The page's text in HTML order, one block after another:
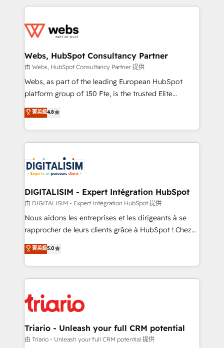
get more from your investment in HubSpot.
www.bbdboom.com
decade of experience to the table, along with deep
for driving growth. They are committed to helping
their unique business needs. We are thrilled to have
Blue Frog in the HubSpot ecosystem leading the
way for customers!" - Yamini Rangan, CEO of
HubSpot “Our experience with the team at Blue Frog
of experience and quality of skilled staff has earned
them a trusted reputation within the HubSpot
clients.” - Brian Garvey, VP, Solutions Partner
Program, HubSpot.
Webs, HubSpot Consultancy Partner
由 Webs, HubSpot Consultancy Partner 提供
Webs, as part of the leading European HubSpot
platform group of 150 Fte, is the trusted Elite
HubSpot CRM Partner offering you a roadmap on
maximizing EBITDA and achieving Commercial
Excellence. With our targeted processes, we
strengthen your digital transformation and minimize
Implementation partner, we provide expertise to
drive your business forward. Since 2015 we are fully
dedicated to HubSpot and with an experienced
team (50+), we work with reputable companies in
B2B sectors such as manufacturing, SaaS and
business services. We prepare a customized
impact of your digital transformation, including a
detailed financial rationale with a focus on ROI and
embark on a transformational journey that sets your
business up for long-term success. Unlock your
菁英級4.8
DIGITALISIM - Expert Intégration HubSpot
由 DIGITALISIM - Expert Intégration HubSpot 提供
Nous aidons les entreprises et les dirigeants à se
rapprocher de leurs clients grâce à HubSpot ! Chez
DIGITALISIM, nous avons l'intime conviction que la
réussite des entreprises passe par l’innovation web,
le marketing digital, et la relation client ! C'est
pourquoi, nos experts sont à la fois capables de
référencement, votre stratégie digitale et le pilotage
et l'intégration d'HubSpot ! Les grandes phases d'un
projet HubSpot avec DIGITALISIM : 🧽 Nettoyage,
migration et intégration des bases de données. 🚀
菁英級5.0
Triario - Unleash your full CRM potential
由 Triario - Unleash your full CRM potential 提供